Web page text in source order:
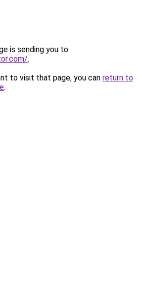
is sending you to
.
to visit that page, you can return to
.